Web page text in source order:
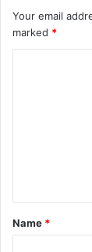
Your email
marked *
t
*
Name *